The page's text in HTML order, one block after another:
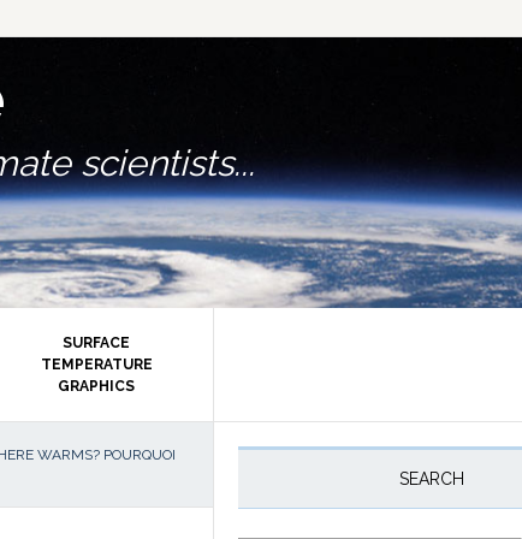
scientists...
SURFACE
TEMPERATURE
GRAPHICS
WARMS? POURQUOI
Primary
SEARCH